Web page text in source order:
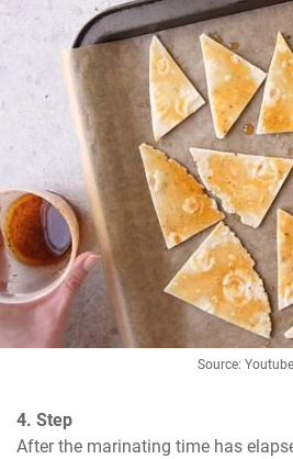
Source: Youtube
4. Step
After the marinating time has